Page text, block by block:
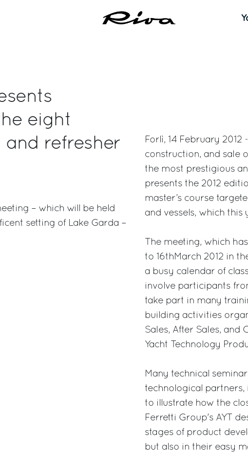
eight
refresher
– which will be held
setting of Lake Garda –
Forlì, 14 February
construction, and sale
the most prestigious
presents the 2012
master’s course
and vessels, which this
The meeting, which
to 16thMarch 2012 in
a busy calendar of
involve participants
take part in many
building activities
Sales, After Sales,
Yacht Technology
Many technical
technological partners,
to illustrate how the
Ferretti Group's AYT
stages of product
but also in their easy